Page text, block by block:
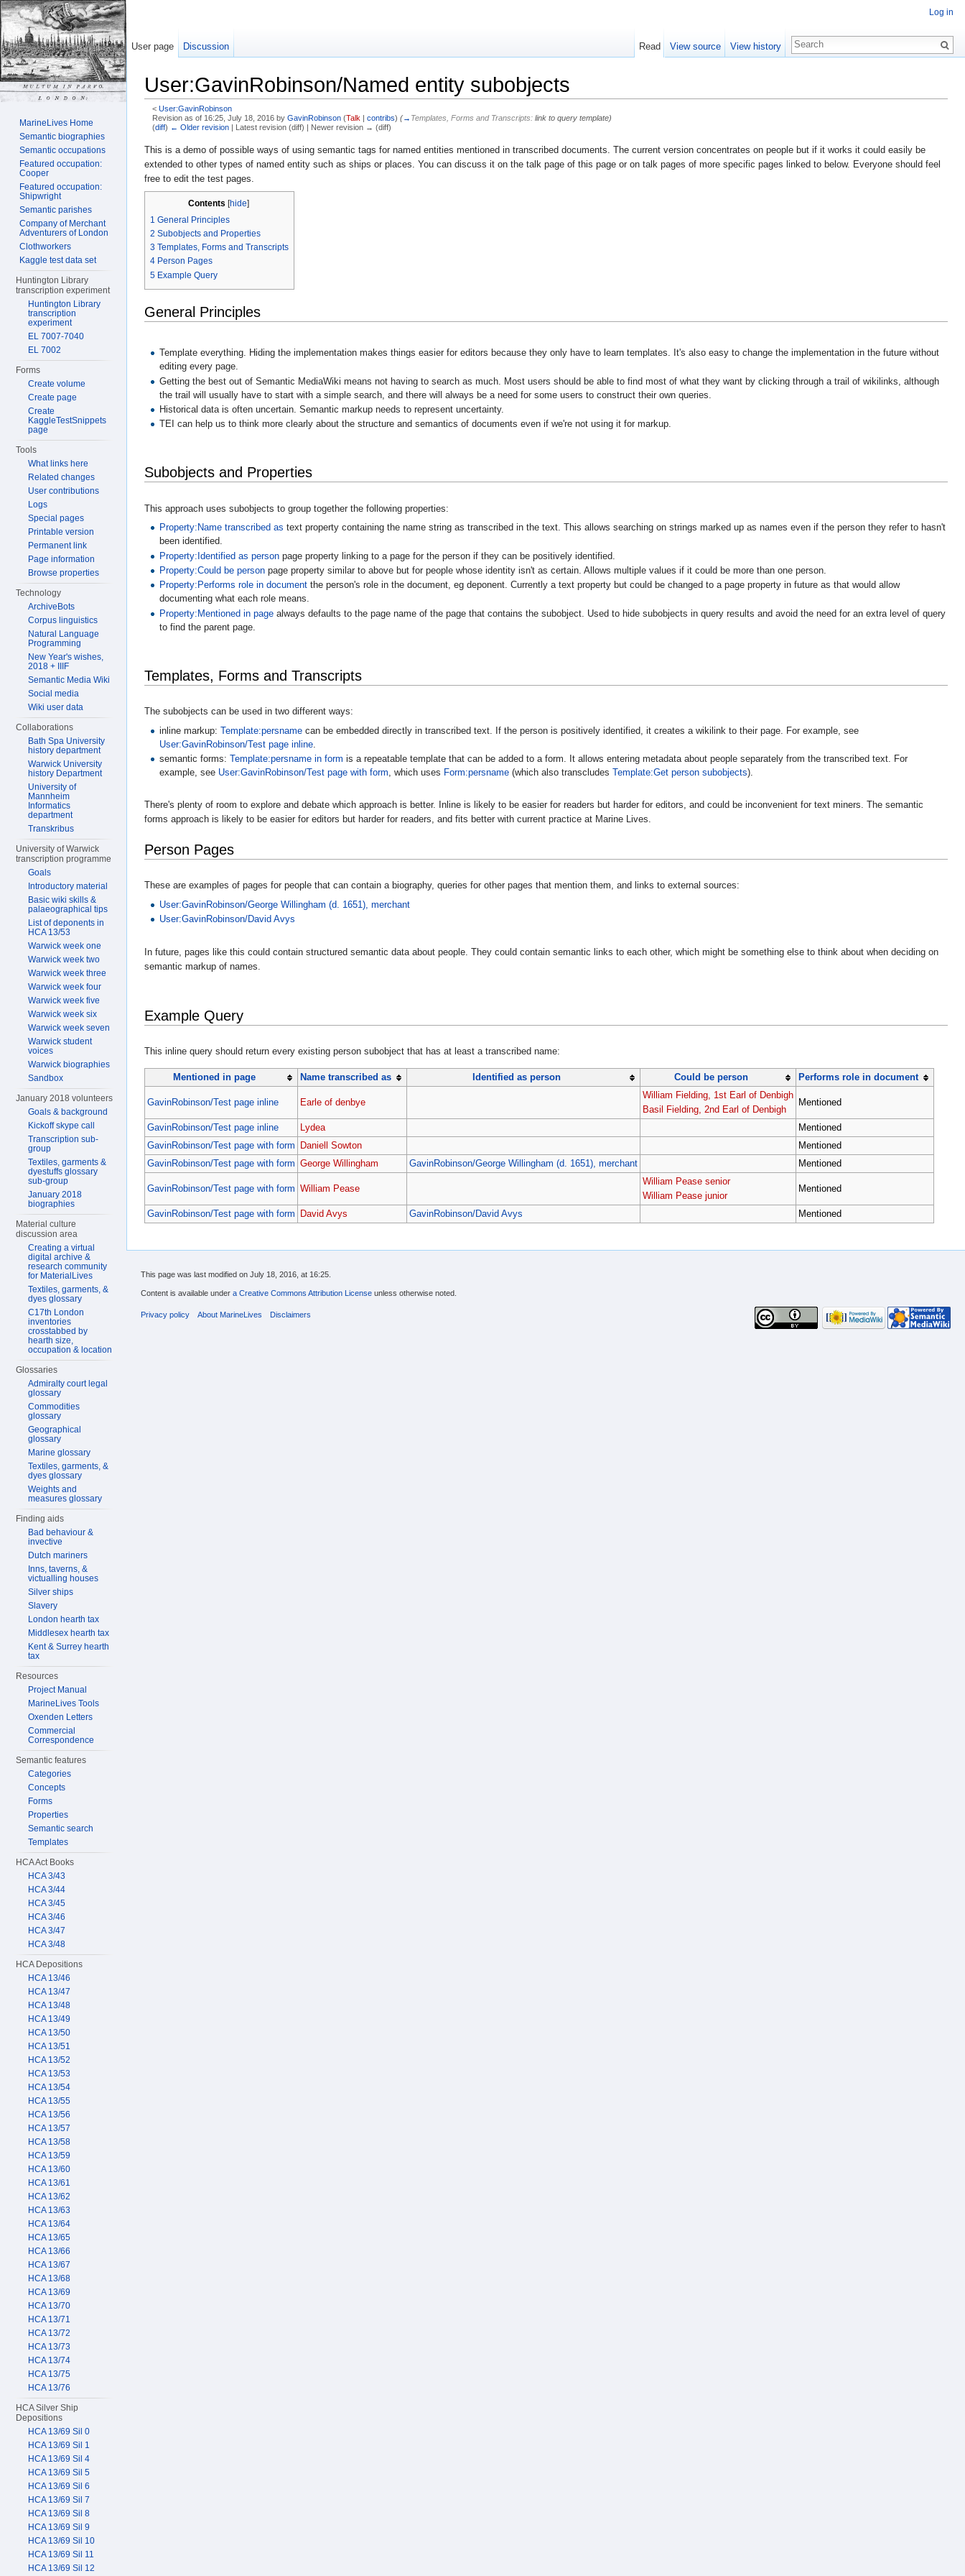
User:GavinRobinson/Named entity subobjects
< User:GavinRobinson
Revision as of 16:25, July 18, 2016 by GavinRobinson (Talk | contribs) (→ Templates, Forms and Transcripts: link to query template)
(diff) ← Older revision| Latest revision (diff) | Newer revision → (diff)
This is a demo of possible ways of using semantic tags for named entities mentioned in transcribed documents. The current version concentrates on people but if it works it could easily be
extended to other types of named entity such as ships or places. You can discuss it on the talk page of this page or on talk pages of more specific pages linked to below. Everyone should feel
free to edit the test pages.
Contents [hide]
1 General Principles
2 Subobjects and Properties
3 Templates, Forms and Transcripts
4 Person Pages
5 Example Query
General Principles
Template everything. Hiding the implementation makes things easier for editors because they only have to learn templates. It's also easy to change the implementation in the future without
editing every page.
Getting the best out of Semantic MediaWiki means not having to search as much. Most users should be able to find most of what they want by clicking through a trail of wikilinks, although
the trail will usually have to start with a simple search, and there will always be a need for some users to construct their own queries.
Historical data is often uncertain. Semantic markup needs to represent uncertainty.
TEI can help us to think more clearly about the structure and semantics of documents even if we're not using it for markup.
Subobjects and Properties
This approach uses subobjects to group together the following properties:
Property:Name transcribed as text property containing the name string as transcribed in the text. This allows searching on strings marked up as names even if the person they refer to hasn't
been identified.
Property:Identified as personpage property linking to a page for the person if they can be positively identified.
Property:Could be personpage property similar to above but for people whose identity isn't as certain. Allows multiple values if it could be more than one person.
Property:Performs role in documentthe person's role in the document, eg deponent. Currently a text property but could be changed to a page property in future as that would allow
documenting what each role means.
Property:Mentioned in pagealways defaults to the page name of the page that contains the subobject. Used to hide subobjects in query results and avoid the need for an extra level of query
to find the parent page.
Templates, Forms and Transcripts
The subobjects can be used in two different ways:
inline markup: Template:persnamecan be embedded directly in transcribed text. If the person is positively identified, it creates a wikilink to their page. For example, see
User:GavinRobinson/Test page inline.
semantic forms: Template:persname in form is a repeatable template that can be added to a form. It allows entering metadata about people separately from the transcribed text. For
example, see User:GavinRobinson/Test page with form , which uses Form:persname(which also transcludes Template:Get person subobjects).
There's plenty of room to explore and debate which approach is better. Inline is likely to be easier for readers but harder for editors, and could be inconvenient for text miners. The semantic
forms approach is likely to be easier for editors but harder for readers, and fits better with current practice at Marine Lives.
Person Pages
These are examples of pages for people that can contain a biography, queries for other pages that mention them, and links to external sources:
User:GavinRobinson/George Willingham (d. 1651), merchant
User:GavinRobinson/David Avys
In future, pages like this could contain structured semantic data about people. They could contain semantic links to each other, which might be something else to think about when deciding on
semantic markup of names.
Example Query
This inline query should return every existing person subobject that has at least a transcribed name:
Mentioned in page Name transcribed as Identified as person Could be person Performs role in document
GavinRobinson/Test page inline Earle of denbye
William Fielding, 1st Earl of Denbigh
Basil Fielding, 2nd Earl of Denbigh
Mentioned
GavinRobinson/Test page inline Lydea
Mentioned
GavinRobinson/Test page with form
Daniell Sowton
Mentioned
GavinRobinson/Test page with form George Willingham GavinRobinson/George Willingham (d. 1651), merchant Mentioned
GavinRobinson/Test page with form William Pease
William Pease senior
William Pease junior
Mentioned
GavinRobinson/Test page with form David Avys GavinRobinson/David Avys Mentioned
Log in
User page Discussion Read View source View history
MarineLives Home
Semantic biographies
Semantic occupations
Featured occupation:
Cooper
Featured occupation:
Shipwright
Semantic parishes
Company of Merchant
Adventurers of London
Clothworkers
Kaggle test data set
Huntington Library
transcription experiment
Huntington Library
transcription
experiment
EL 7007-7040
EL 7002
Forms
Create volume
Create page
Create
KaggleTestSnippets
page
Tools
What links here
Related changes
User contributions
Logs
Special pages
Printable version
Permanent link
Page information
Browse properties
Technology
ArchiveBots
Corpus linguistics
Natural Language
Programming
New Year's wishes,
2018 + IIIF
Semantic Media Wiki
Social media
Wiki user data
Collaborations
Bath Spa University
history department
Warwick University
history Department
University of
Mannheim
Informatics
department
Transkribus
University of Warwick
transcription programme
Goals
Introductory material
Basic wiki skills &
palaeographical tips
List of deponents in
HCA 13/53
Warwick week one
Warwick week two
Warwick week three
Warwick week four
Warwick week five
Warwick week six
Warwick week seven
Warwick student
voices
Warwick biographies
Sandbox
January 2018 volunteers
Goals & background
Kickoff skype call
Transcription sub-
group
Textiles, garments &
dyestuffs glossary
sub-group
January 2018
biographies
Material culture
discussion area
Creating a virtual
digital archive &
research community
for MaterialLives
Textiles, garments, &
dyes glossary
C17th London
inventories
crosstabbed by
hearth size,
occupation & location
Glossaries
Admiralty court legal
glossary
Commodities
glossary
Geographical
glossary
Marine glossary
Textiles, garments, &
dyes glossary
Weights and
measures glossary
Finding aids
Bad behaviour &
invective
Dutch mariners
Inns, taverns, &
victualling houses
Silver ships
Slavery
London hearth tax
Middlesex hearth tax
Kent & Surrey hearth
tax
Resources
Project Manual
MarineLives Tools
Oxenden Letters
Commercial
Correspondence
Semantic features
Categories
Concepts
Forms
Properties
Semantic search
Templates
HCA Act Books
HCA 3/43
HCA 3/44
HCA 3/45
HCA 3/46
HCA 3/47
HCA 3/48
HCA Depositions
HCA 13/46
HCA 13/47
HCA 13/48
HCA 13/49
HCA 13/50
HCA 13/51
HCA 13/52
HCA 13/53
HCA 13/54
HCA 13/55
HCA 13/56
HCA 13/57
HCA 13/58
HCA 13/59
HCA 13/60
HCA 13/61
HCA 13/62
HCA 13/63
HCA 13/64
HCA 13/65
HCA 13/66
HCA 13/67
HCA 13/68
HCA 13/69
HCA 13/70
HCA 13/71
HCA 13/72
HCA 13/73
HCA 13/74
HCA 13/75
HCA 13/76
HCA Silver Ship
Depositions
HCA 13/69 Sil 0
HCA 13/69 Sil 1
HCA 13/69 Sil 4
HCA 13/69 Sil 5
HCA 13/69 Sil 6
HCA 13/69 Sil 7
HCA 13/69 Sil 8
HCA 13/69 Sil 9
HCA 13/69 Sil 10
HCA 13/69 Sil 11
HCA 13/69 Sil 12
This page was last modified on July 18, 2016, at 16:25.
Content is available under a Creative Commons Attribution License unless otherwise noted.
Privacy policy About MarineLives Disclaimers